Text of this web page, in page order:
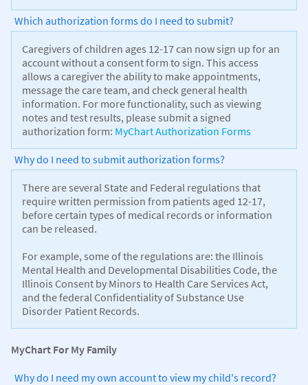
Which authorization forms do I need to submit?
Caregivers of children ages 12-17 can now sign up for an
account without a consent form to sign. This access
allows a caregiver the ability to make appointments,
message the care team, and check general health
information. For more functionality, such as viewing
notes and test results, please submit a signed
authorization form: MyChart Authorization Forms
Why do I need to submit authorization forms?
There are several State and Federal regulations that
require written permission from patients aged 12-17,
before certain types of medical records or information
can be released.
For example, some of the regulations are: the Illinois
Mental Health and Developmental Disabilities Code, the
Illinois Consent by Minors to Health Care Services Act,
and the federal Confidentiality of Substance Use
Disorder Patient Records.
MyChart For My Family
Why do I need my own account to view my child's record?